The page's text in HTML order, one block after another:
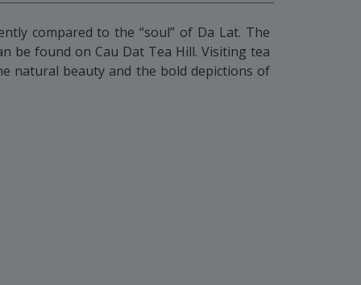
compared to the “soul” of Da Lat. The
be found on Cau Dat Tea Hill. Visiting tea
natural beauty and the bold depictions of